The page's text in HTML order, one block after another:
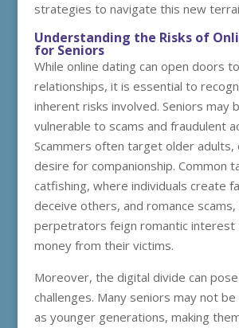
strategies to navigate this new
Understanding the Risks of
for Seniors
While online dating can open doors
relationships, it is essential to
inherent risks involved. Seniors may
vulnerable to scams and fraudulent
Scammers often target older adults,
desire for companionship. Common
catfishing, where individuals create
deceive others, and romance
perpetrators feign romantic
money from their victims.
Moreover, the digital divide can
challenges. Many seniors may not
as younger generations, making